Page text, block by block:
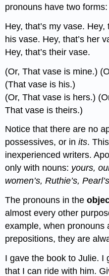
pronouns have two forms:
Hey, that’s my vase. Hey,
his vase. Hey, that’s her
Hey, that’s their vase.
(Or, That vase is mine.)
(That vase is his.)
(Or, That vase is hers.)
That vase is theirs.)
Notice that there are no
possessives, or inits.
inexperienced writers.
only with nouns: yours,
women’s, Ruthie’s,
The pronouns in the
almost every other
example, when pronouns
prepositions, they are
I gave the book to Julie. I
that I can ride with him.